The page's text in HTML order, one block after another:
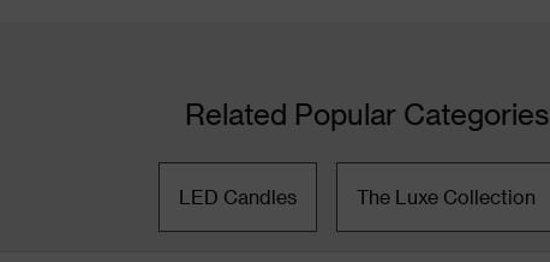
Related Popular Categories
LED Candles The Luxe Collection